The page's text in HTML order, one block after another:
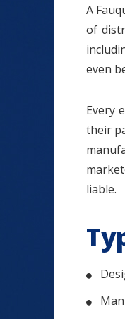
A
of
even
Every
their
liable.